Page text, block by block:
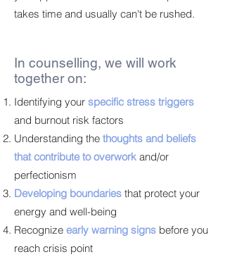
takes time and usually can't be rushed.
In counselling, we will work
together on:
Identifying your specific stress triggers
and burnout risk factors
Understanding the thoughts and beliefs
that contribute to overwork and/or
perfectionism
Developing boundaries that protect your
energy and well-being
Recognize early warning signs before you
reach crisis point